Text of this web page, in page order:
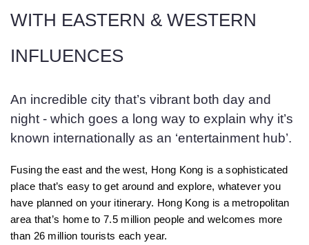
WITH EASTERN & WESTERN
INFLUENCES
An incredible city that’s vibrant both day and
night - which goes a long way to explain why it’s
known internationally as an ‘entertainment hub’.
Fusing the east and the west, Hong Kong is a sophisticated
place that’s easy to get around and explore, whatever you
have planned on your itinerary. Hong Kong is a metropolitan
area that’s home to 7.5 million people and welcomes more
than 26 million tourists each year.